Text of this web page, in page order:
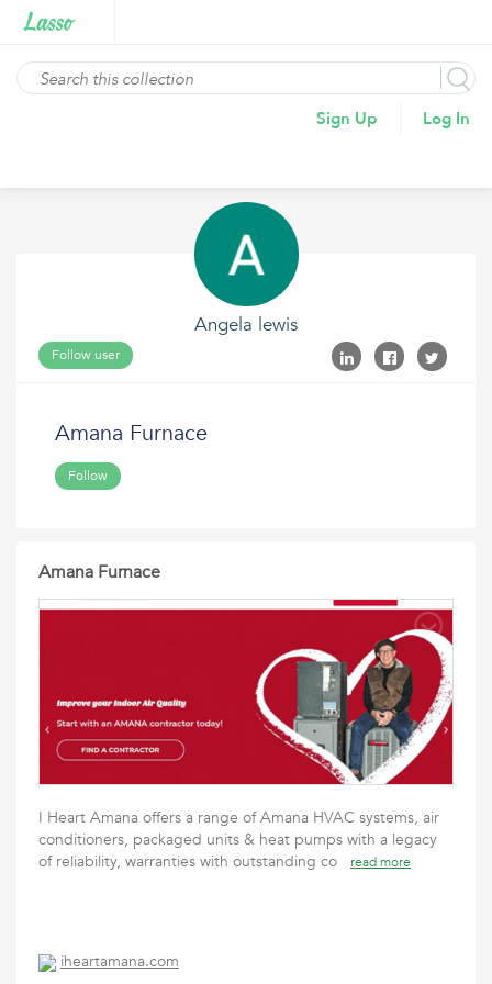
Sign Up Log In
Angela lewis
Follow user
Amana Furnace
Follow
Amana Furnace
I Heart Amana offers a range of Amana HVAC systems, air
conditioners, packaged units & heat pumps with a legacy
of reliability, warranties with outstanding co
read more
iheartamana.com